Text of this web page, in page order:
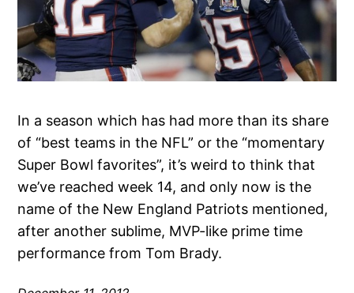
In a season which has had more than its share
of “best teams in the NFL” or the “momentary
Super Bowl favorites”, it’s weird to think that
we’ve reached week 14, and only now is the
name of the New England Patriots mentioned,
after another sublime, MVP-like prime time
performance from Tom Brady.